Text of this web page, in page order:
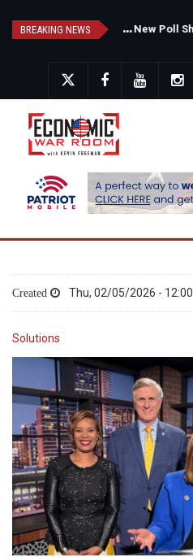
BREAKING NEWS
Thu, 02/05/2026 - 12:00
Solutions